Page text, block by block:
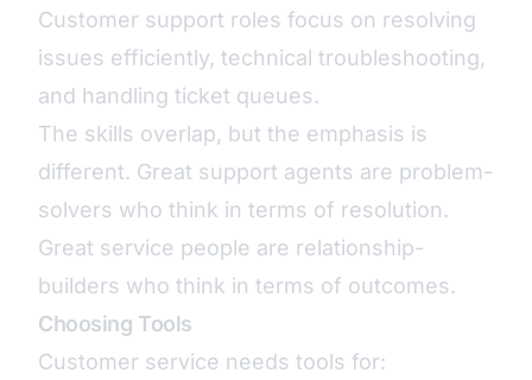
Customer support roles focus on resolving
issues efficiently, technical troubleshooting,
and handling ticket queues.
The skills overlap, but the emphasis is
different. Great support agents are problem-
solvers who think in terms of resolution.
Great service people are relationship-
builders who think in terms of outcomes.
Choosing Tools
Customer service needs tools for: